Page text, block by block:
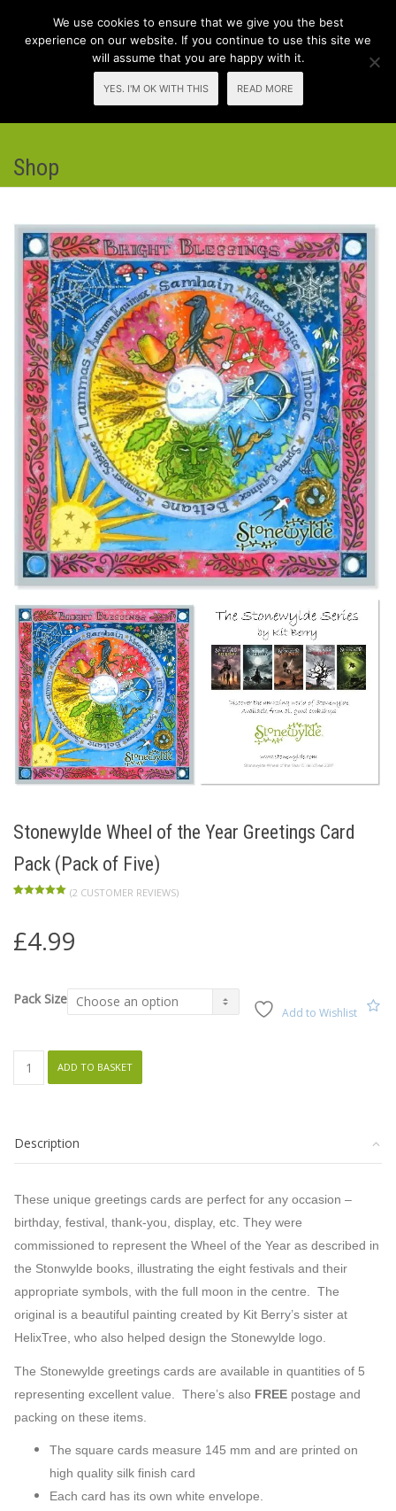
Shop
Stonewylde Wheel of the Year Greetings Card
Pack (Pack of Five)
customer
ratings
(2 CUSTOMER REVIEWS)
£4.99
Pack Size
Stonewylde
Wheel
Year
Card
Pack
quantity
ADD TO BASKET
Add to Wishlist
Description
These unique greetings cards are perfect for any occasion –
birthday, festival, thank-you, display, etc. They were
commissioned to represent the Wheel of the Year as described in
the Stonwylde books, illustrating the eight festivals and their
appropriate symbols, with the full moon in the centre. The
original is a beautiful painting created by Kit Berry’s sister at
HelixTree, who also helped design the Stonewylde logo.
The Stonewylde greetings cards are available in quantities of 5
representing excellent value. There’s also FREE postage and
packing on these items.
The square cards measure 145 mm and are printed on
high quality silk finish card
Each card has its own white envelope.
We use cookies to ensure that we give you the best
experience on our website. If you continue to use this site we
will assume that you are happy with it.
YES. I'M OK WITH THIS READ MORE